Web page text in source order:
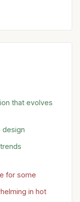
that evolves
design
for some
in hot